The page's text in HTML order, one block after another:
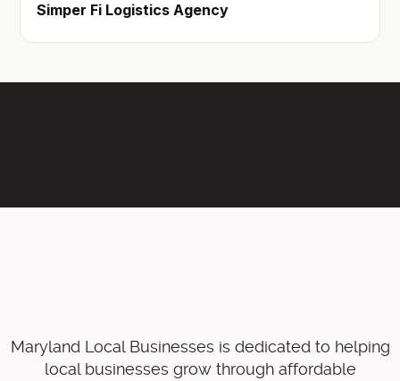
Simper Fi Logistics Agency
Maryland Local Businesses is dedicated to helping
local businesses grow through affordable